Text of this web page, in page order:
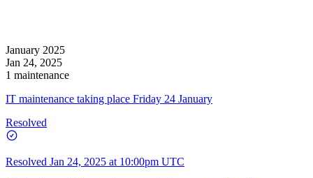
January 2025
Jan 24, 2025
1 maintenance
IT maintenance taking place Friday 24 January
Resolved
Resolved Jan 24, 2025 at 10:00pm UTC